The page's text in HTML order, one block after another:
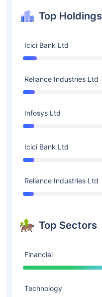
Top Holdings
Icici Bank Ltd
Reliance Industries Ltd
Infosys Ltd
Icici Bank Ltd
Reliance Industries Ltd
Top Sectors
Financial
Technology